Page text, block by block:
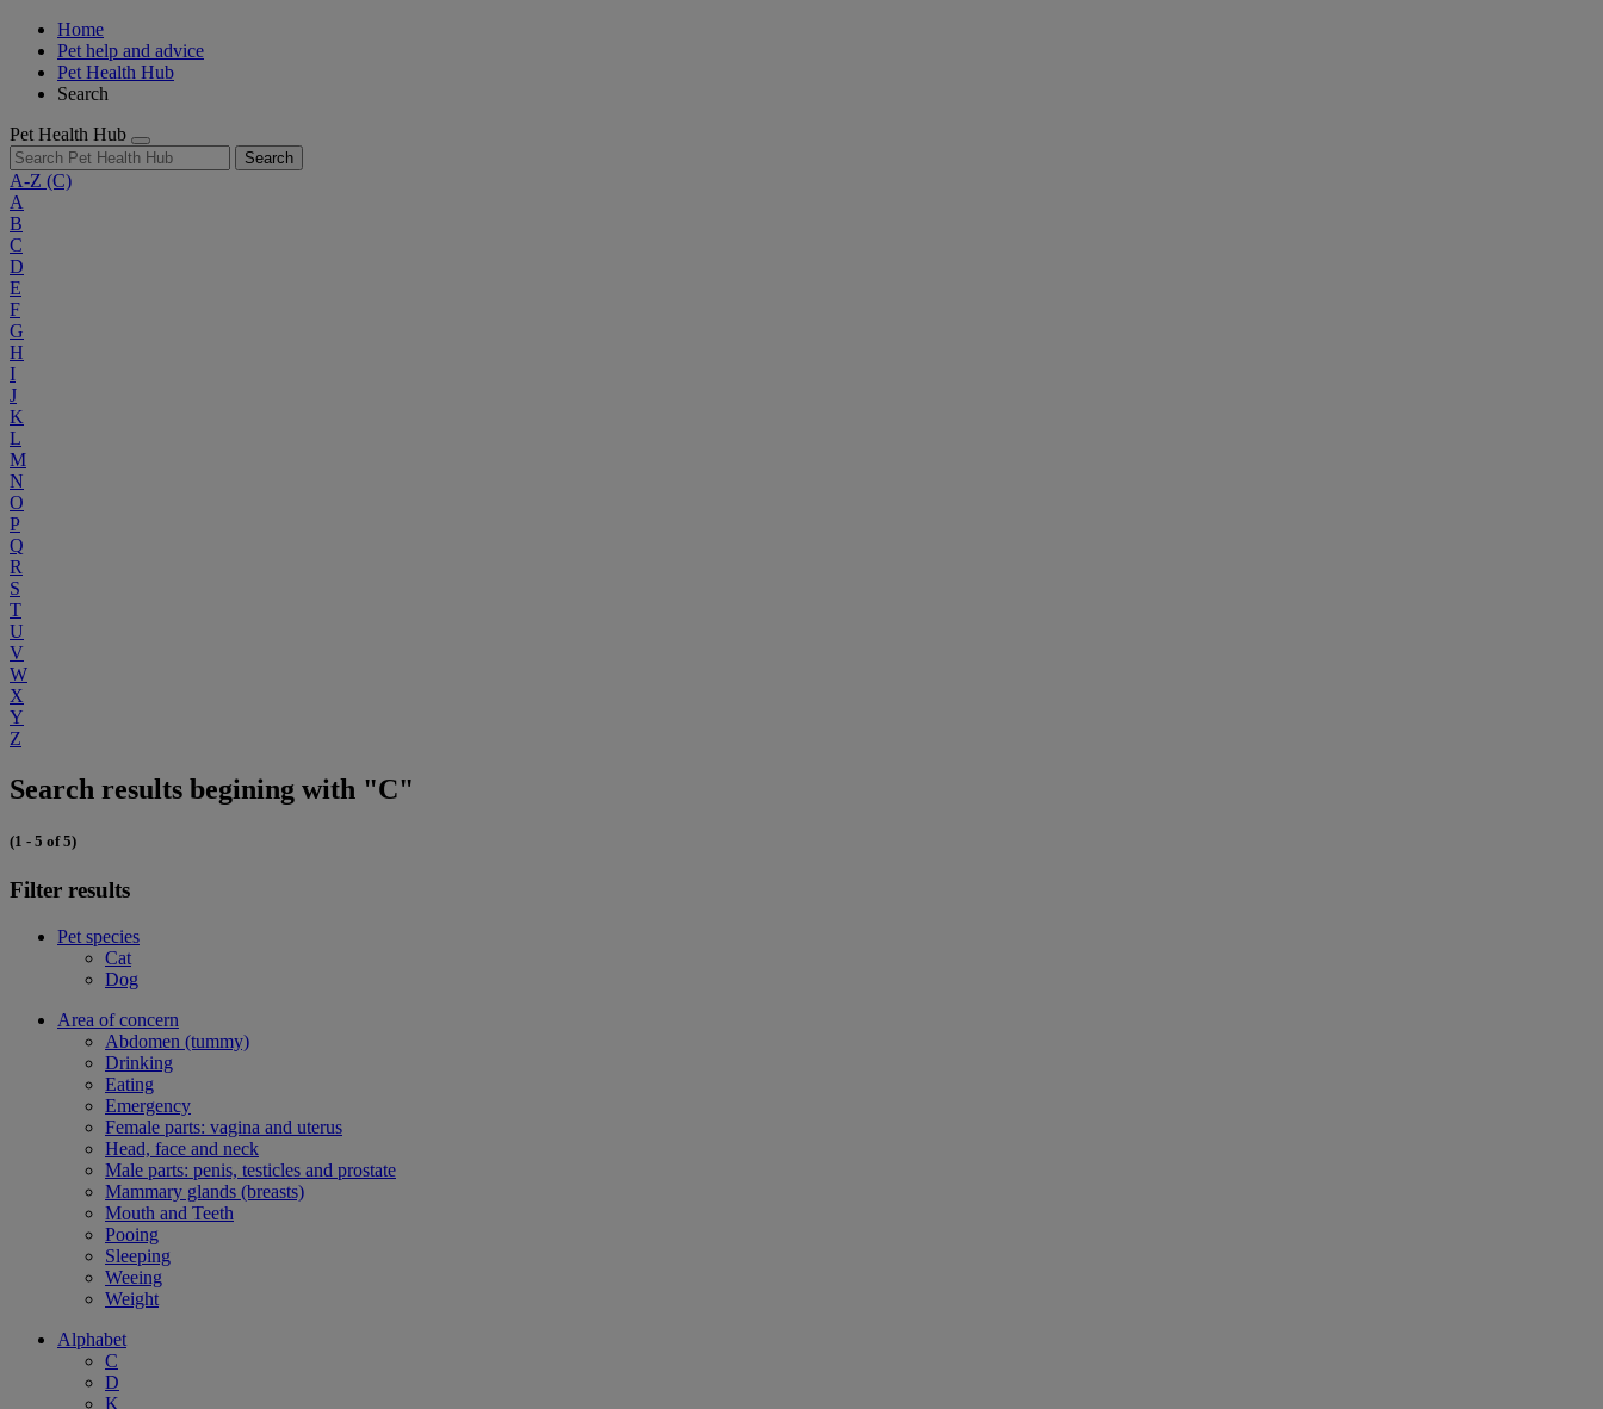
Home
Pet help and advice
Pet Health Hub
Search
Pet Health Hub
Search
A-Z (C)
A
B
C
D
E
F
G
H
I
J
K
L
M
N
O
P
Q
R
S
T
U
V
W
X
Y
Z
Search results begining with "C"
(1 - 5 of 5)
Filter results
Pet species
Cat
Dog
Area of concern
Abdomen (tummy)
Drinking
Eating
Emergency
Female parts: vagina and uterus
Head, face and neck
Male parts: penis, testicles and prostate
Mammary glands (breasts)
Mouth and Teeth
Pooing
Sleeping
Weeing
Weight
Alphabet
C
D
K